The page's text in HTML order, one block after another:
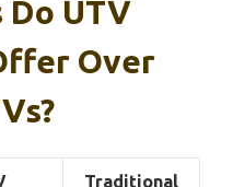
UTV
Over
Traditional